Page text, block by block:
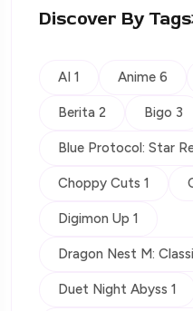
Discover By Tags
AI 1 Anime 6
Berita 2 Bigo 3
Blue Protocol: Star
Choppy Cuts 1
Digimon Up 1
Dragon Nest M:
Duet Night Abyss 1